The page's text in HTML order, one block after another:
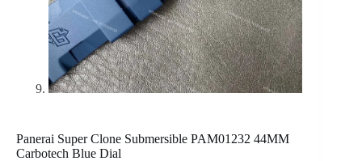
Panerai Super Clone Submersible PAM01232 44MM
Carbotech Blue Dial